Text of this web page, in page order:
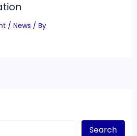
/ News / By
Search